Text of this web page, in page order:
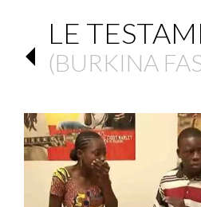
LE
(BURKINA